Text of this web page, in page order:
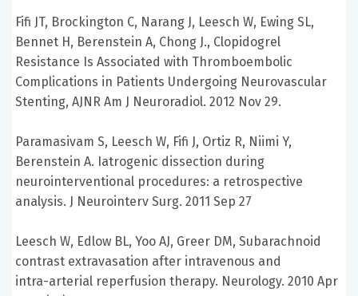
Fifi JT, Brockington C, Narang J, Leesch W, Ewing SL,
Bennet H, Berenstein A, Chong J., Clopidogrel
Resistance Is Associated with Thromboembolic
Complications in Patients Undergoing Neurovascular
Stenting, AJNR Am J Neuroradiol. 2012 Nov 29.
Paramasivam S, Leesch W, Fifi J, Ortiz R, Niimi Y,
Berenstein A. Iatrogenic dissection during
neurointerventional procedures: a retrospective
analysis. J Neurointerv Surg. 2011 Sep 27
Leesch W, Edlow BL, Yoo AJ, Greer DM, Subarachnoid
contrast extravasation after intravenous and
intra-arterial reperfusion therapy. Neurology. 2010 Apr